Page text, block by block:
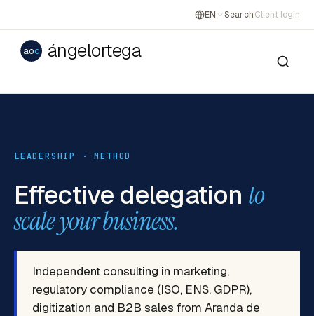
EN SearchClient login
aoc ángelortega
LEADERSHIP · METHOD
Effective delegation to
scale your business.
Independent consulting in marketing,
regulatory compliance (ISO, ENS, GDPR),
digitization and B2B sales from Aranda de